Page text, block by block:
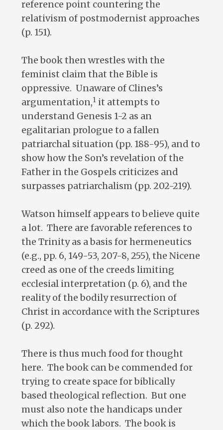
reference point countering the
relativism of postmodernist approaches
(p. 151).
The book then wrestles with the
feminist claim that the Bible is
oppressive. Unaware of Clines’s
argumentation,1it attempts to
understand Genesis 1-2 as an
egalitarian prologue to a fallen
patriarchal situation (pp. 188-95), and to
show how the Son’s revelation of the
Father in the Gospels criticizes and
surpasses patriarchalism (pp. 202-219).
Watson himself appears to believe quite
a lot. There are favorable references to
the Trinity as a basis for hermeneutics
(e.g., pp. 6, 149-53, 207-8, 255), the Nicene
creed as one of the creeds limiting
ecclesial interpretation (p. 6), and the
reality of the bodily resurrection of
Christ in accordance with the Scriptures
(p. 292).
There is thus much food for thought
here. The book can be commended for
trying to create space for biblically
based theological reflection. But one
must also note the handicaps under
which the book labors. The book is